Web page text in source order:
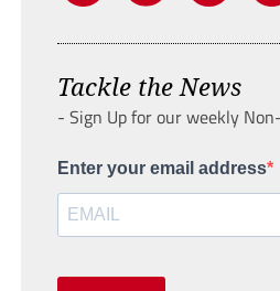
Tackle the News
- Sign Up for our weekly
Enter your email address